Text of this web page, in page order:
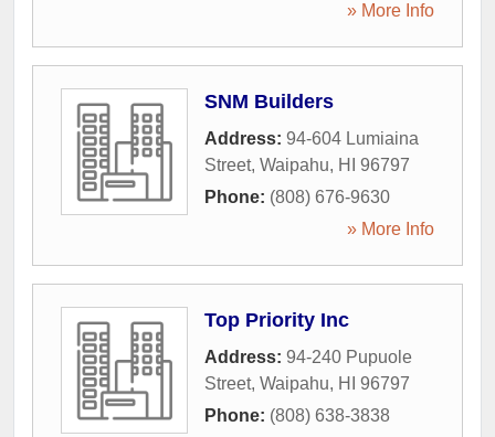
» More Info
SNM Builders
Address: 94-604 Lumiaina
Street, Waipahu, HI
96797
Phone: (808) 676-9630
» More Info
Top Priority Inc
Address: 94-240 Pupuole
Street, Waipahu, HI
96797
Phone: (808) 638-3838